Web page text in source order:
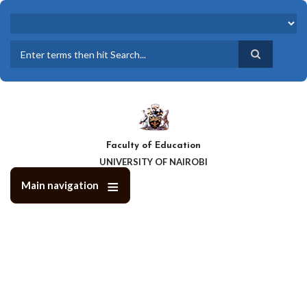
Skip
content
Faculty of Education
UNIVERSITY OF NAIROBI
Main navigation